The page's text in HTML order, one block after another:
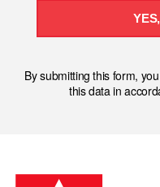
By submitting this form,
this data in